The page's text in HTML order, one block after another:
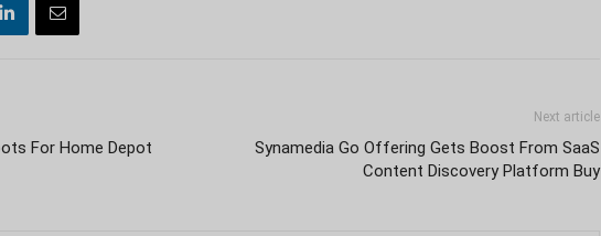
For Home Depot
Next article
Synamedia Go Offering Gets Boost From SaaS
Content Discovery Platform Buy